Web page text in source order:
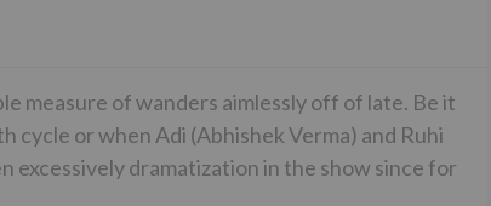
measure of wanders aimlessly off of late. Be it
cycle or when Adi (Abhishek Verma) and Ruhi
excessively dramatization in the show since for